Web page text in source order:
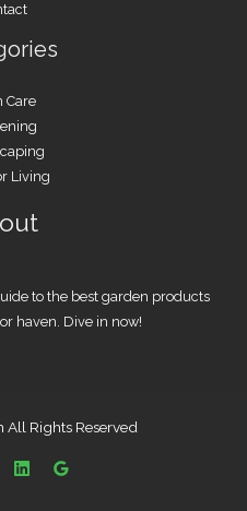
Care
Living
to the best garden products
haven. Dive in now!
Rights Reserved